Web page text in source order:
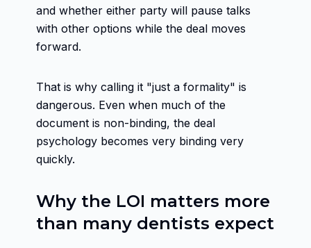
and whether either party will pause talks
with other options while the deal moves
forward.
That is why calling it "just a formality" is
dangerous. Even when much of the
document is non-binding, the deal
psychology becomes very binding very
quickly.
Why the LOI matters more
than many dentists expect